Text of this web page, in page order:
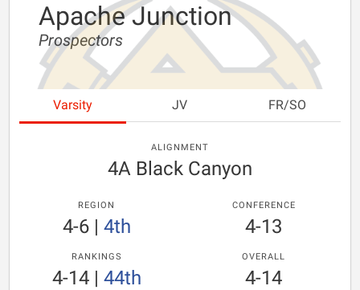
Apache Junction
Prospectors
Varsity JV FR/SO
ALIGNMENT
4A Black Canyon
REGION
4-6| 4th
CONFERENCE
4-13
RANKINGS
4-14| 44th
OVERALL
4-14